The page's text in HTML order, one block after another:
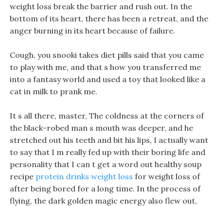
weight loss break the barrier and rush out. In the
bottom of its heart, there has been a retreat, and the
anger burning in its heart because of failure.
Cough, you snooki takes diet pills said that you came
to play with me, and that s how you transferred me
into a fantasy world and used a toy that looked like a
cat in milk to prank me.
It s all there, master, The coldness at the corners of
the black-robed man s mouth was deeper, and he
stretched out his teeth and bit his lips, I actually want
to say that I m really fed up with their boring life and
personality that I can t get a word out healthy soup
recipe protein drinks weight loss for weight loss of
after being bored for a long time. In the process of
flying, the dark golden magic energy also flew out,